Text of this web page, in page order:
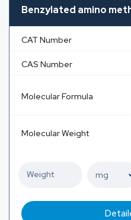
Benzylated amino
CAT Number
CAS Number
Molecular Formula
Molecular Weight